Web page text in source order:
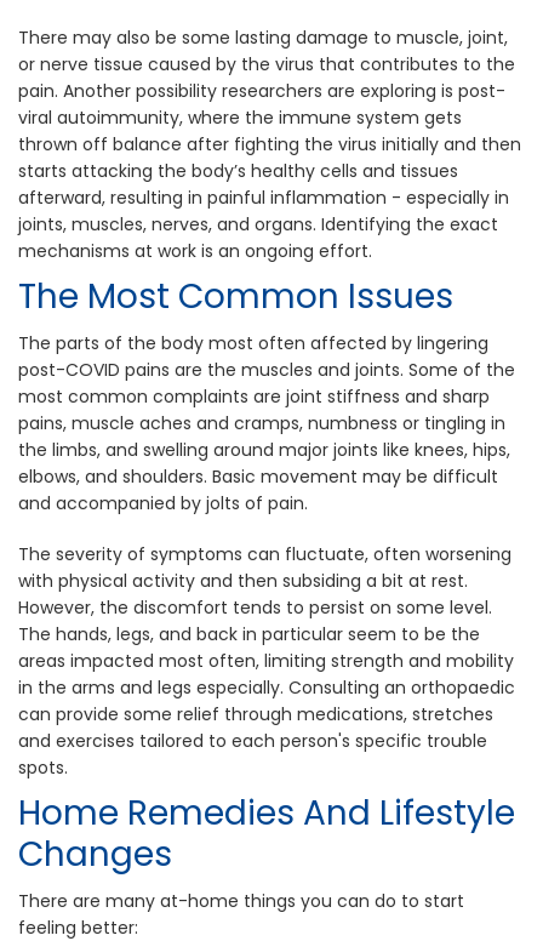
There may also be some lasting damage to muscle, joint,
or nerve tissue caused by the virus that contributes to the
pain. Another possibility researchers are exploring is post-
viral autoimmunity, where the immune system gets
thrown off balance after fighting the virus initially and then
starts attacking the body’s healthy cells and tissues
afterward, resulting in painful inflammation - especially in
joints, muscles, nerves, and organs. Identifying the exact
mechanisms at work is an ongoing effort.
The Most Common Issues
The parts of the body most often affected by lingering
post-COVID pains are the muscles and joints. Some of the
most common complaints are joint stiffness and sharp
pains, muscle aches and cramps, numbness or tingling in
the limbs, and swelling around major joints like knees, hips,
elbows, and shoulders. Basic movement may be difficult
and accompanied by jolts of pain.
The severity of symptoms can fluctuate, often worsening
with physical activity and then subsiding a bit at rest.
However, the discomfort tends to persist on some level.
The hands, legs, and back in particular seem to be the
areas impacted most often, limiting strength and mobility
in the arms and legs especially. Consulting an orthopaedic
can provide some relief through medications, stretches
and exercises tailored to each person's specific trouble
spots.
Home Remedies And Lifestyle
Changes
There are many at-home things you can do to start
feeling better: